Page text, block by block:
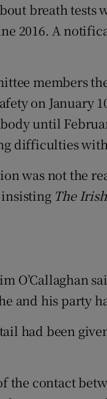
breath tests
2016. A
members
on January
until
difficulties with
was not the
insisting The
O’Callaghan
and his party
had been
the contact